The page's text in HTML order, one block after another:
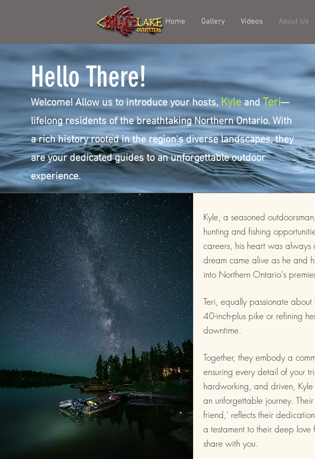
Home Gallery Videos About Us
Hello There!
Welcome! Allow us to introduce your hosts, KyleandTeri—
lifelong residents of the breathtaking Northern Ontario. With
a rich history rooted in the region's diverse landscapes, they
are your dedicated guides to an unforgettable outdoor
experience.
Kyle, a seasoned
hunting and fishing
careers, his heart was
dream came alive as he and
into Northern Ontario's
Teri, equally passionate
40-inch-plus pike or refining
downtime.
Together, they embody a
ensuring every detail of your
hardworking, and driven,
an unforgettable journey.
friend,' reflects their
a testament to their deep
share with you.